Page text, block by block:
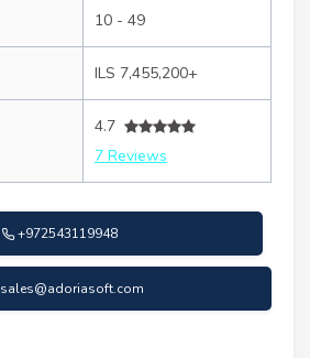
10 - 49
ILS 7,455,200+
4.7
7 Reviews
+972543119948
sales@adoriasoft.com